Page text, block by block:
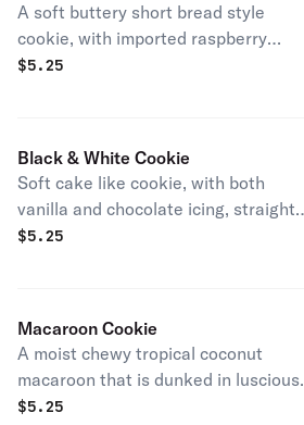
A soft buttery short bread style
cookie, with imported raspberry
preserves and a sprinkle of powdered
$5.25
Black & White Cookie
Soft cake like cookie, with both
vanilla and chocolate icing, straight
from New York. House Favorite!
$5.25
Macaroon Cookie
A moist chewy tropical coconut
macaroon that is dunked in luscious
chocolate
$5.25